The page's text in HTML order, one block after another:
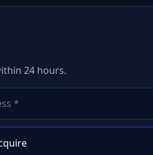
24 hours.